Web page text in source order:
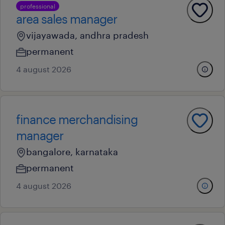
professional
area sales manager
vijayawada, andhra pradesh
permanent
4 august 2026
finance merchandising
manager
bangalore, karnataka
permanent
4 august 2026